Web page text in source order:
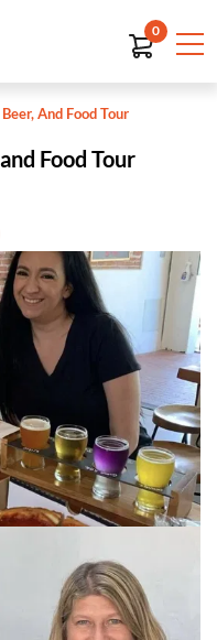
0
And Food Tour
Food Tour